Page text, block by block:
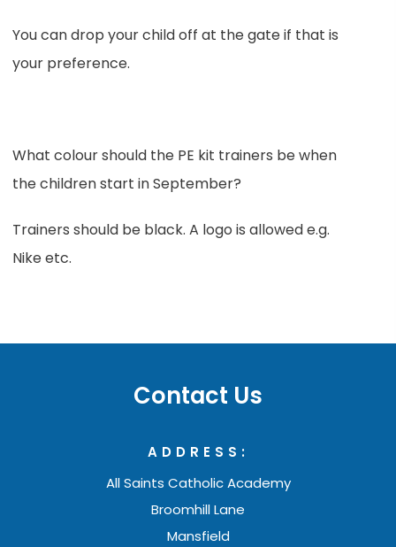
You can drop your child off at the gate if that is
your preference.
What colour should the PE kit trainers be when
the children start in September?
Trainers should be black. A logo is allowed e.g.
Nike etc.
Contact Us
ADDRESS:
All Saints Catholic Academy
Broomhill Lane
Mansfield